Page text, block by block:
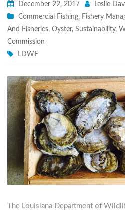
December 22, 2017
Leslie
Commercial Fishing, Fishery
And Fisheries, Oyster, Sustainability,
Commission
LDWF
The Louisiana Department of